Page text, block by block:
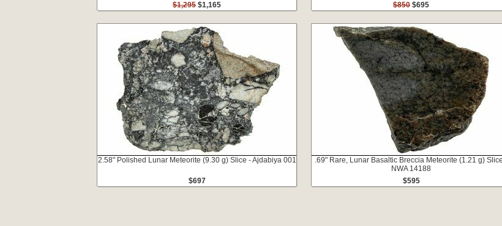
$1,295 $1,165
$850 $695
2.58" Polished Lunar Meteorite (9.30 g) Slice - Ajdabiya 001
$697
.69" Rare, Lunar Basaltic Breccia Meteorite (1.21 g)
NWA 14188
$595